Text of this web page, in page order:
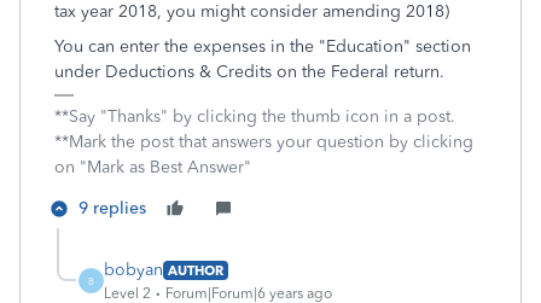
tax year 2018, you might consider amending 2018)
You can enter the expenses in the "Education" section
under Deductions & Credits on the Federal return.
**Say "Thanks" by clicking the thumb icon in a post.
**Mark the post that answers your question by clicking
on "Mark as Best Answer"
9 replies
B
bobyan AUTHOR
Level 2
Forum|Forum|6 years ago